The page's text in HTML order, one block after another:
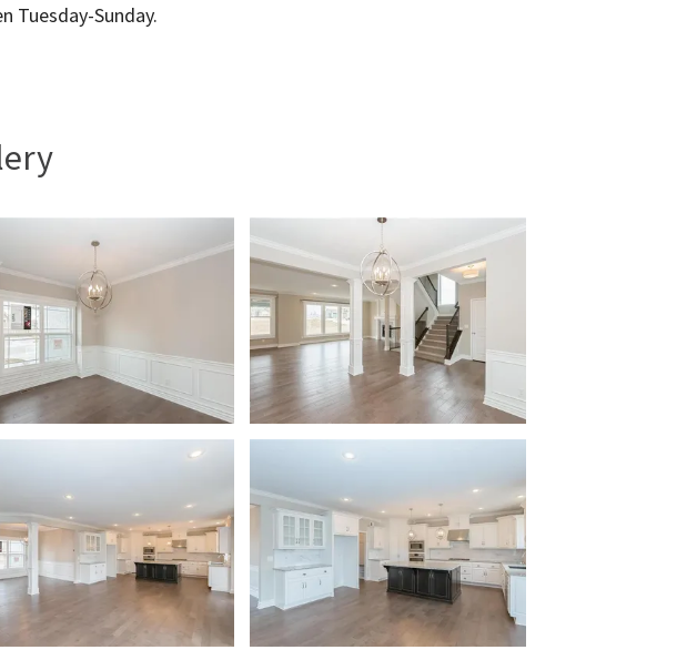
Tuesday-Sunday.